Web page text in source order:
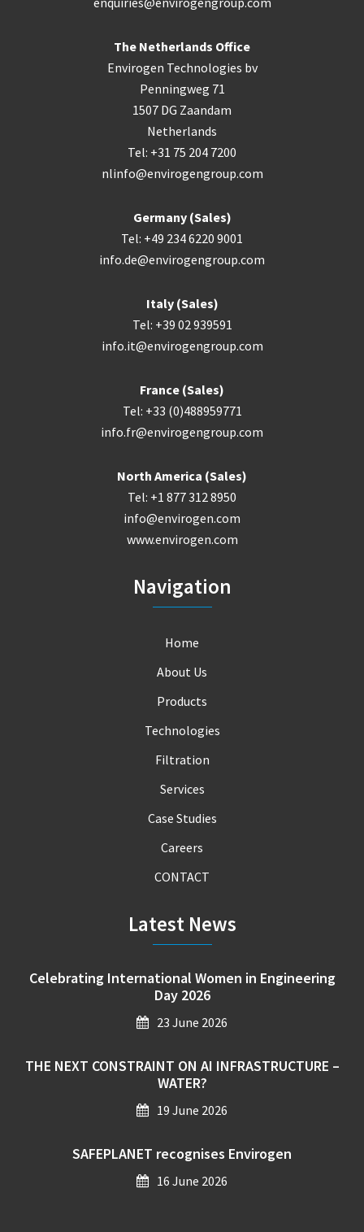
The Netherlands Office
Envirogen Technologies bv
Penningweg 71
1507 DG Zaandam
Netherlands
Tel: +31 75 204 7200
nlinfo@envirogengroup.com
Germany (Sales)
Tel: +49 234 6220 9001
info.de@envirogengroup.com
Italy (Sales)
Tel: +39 02 939591
info.it@envirogengroup.com
France (Sales)
Tel: +33 (0)488959771
info.fr@envirogengroup.com
North America (Sales)
Tel: +1 877 312 8950
info@envirogen.com
www.envirogen.com
Navigation
Home
About Us
Products
Technologies
Filtration
Services
Case Studies
Careers
CONTACT
Latest News
Celebrating International Women in Engineering
Day 2026
23 June 2026
THE NEXT CONSTRAINT ON AI INFRASTRUCTURE –
WATER?
19 June 2026
SAFEPLANET recognises Envirogen
16 June 2026